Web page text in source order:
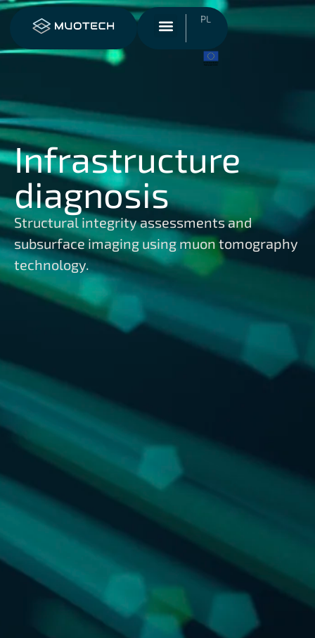
PL
Infrastructure
diagnosis
Structural integrity assessments and
subsurface imaging using muon tomography
technology.